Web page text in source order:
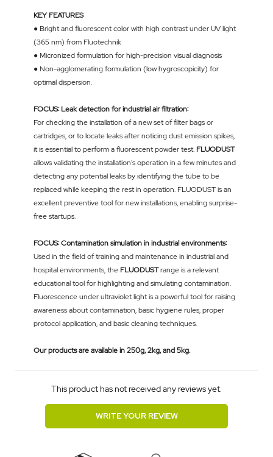
KEY FEATURES
● Bright and fluorescent color with high contrast under UV light
(365 nm) from Fluotechnik
● Micronized formulation for high-precision visual diagnosis
● Non-agglomerating formulation (low hygroscopicity) for
optimal dispersion.
FOCUS: Leak detection for industrial air filtration:
For checking the installation of a new set of filter bags or
cartridges, or to locate leaks after noticing dust emission spikes,
it is essential to perform a fluorescent powder test. FLUODUST
allows validating the installation's operation in a few minutes and
detecting any potential leaks by identifying the tube to be
replaced while keeping the rest in operation. FLUODUST is an
excellent preventive tool for new installations, enabling surprise-
free startups.
FOCUS: Contamination simulation in industrial environments:
Used in the field of training and maintenance in industrial and
hospital environments, the FLUODUSTrange is a relevant
educational tool for highlighting and simulating contamination.
Fluorescence under ultraviolet light is a powerful tool for raising
awareness about contamination, basic hygiene rules, proper
protocol application, and basic cleaning techniques.
Our products are available in 250g, 2kg, and 5kg.
This product has not received any reviews yet.
WRITE YOUR REVIEW